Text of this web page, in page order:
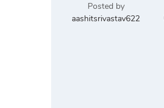
Posted by
aashitsrivastav622